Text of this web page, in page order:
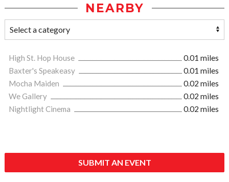
NEARBY
High St. Hop House
0.01 miles
Baxter's Speakeasy
0.01 miles
Mocha Maiden
0.02 miles
We Gallery
0.02 miles
Nightlight Cinema
0.02 miles
SUBMIT AN EVENT